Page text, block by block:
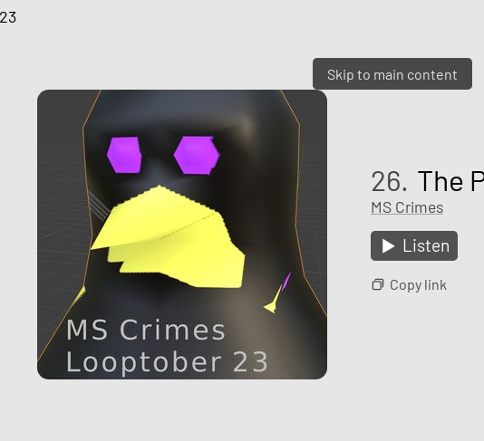
Skip to main content
26. The
MS Crimes
Listen
Copy link